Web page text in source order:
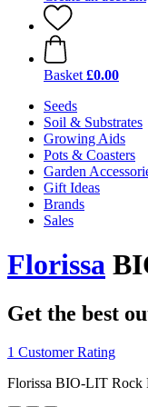
Basket £0.00
Seeds
Soil & Substrates
Growing Aids
Pots & Coasters
Garden
Gift Ideas
Brands
Sales
Florissa
Get the best
1 Customer Rating
Florissa BIO-LIT Rock